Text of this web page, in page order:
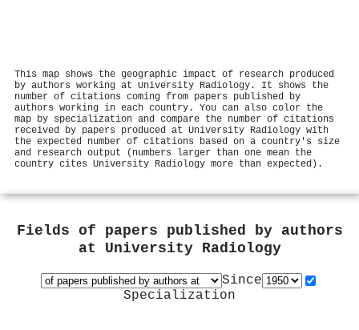
This map shows the geographic impact of research produced
by authors working at University Radiology. It shows the
number of citations coming from papers published by
authors working in each country. You can also color the
map by specialization and compare the number of citations
received by papers produced at University Radiology with
the expected number of citations based on a country's size
and research output (numbers larger than one mean the
country cites University Radiology more than expected).
Fields of papers published by authors
at University Radiology
Since
Specialization